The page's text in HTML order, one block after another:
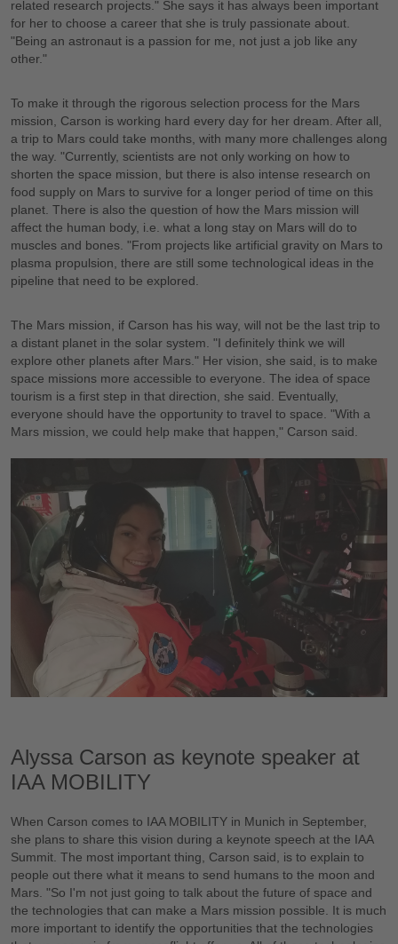
related research projects." She says it has always been important
for her to choose a career that she is truly passionate about.
"Being an astronaut is a passion for me, not just a job like any
other."
To make it through the rigorous selection process for the Mars
mission, Carson is working hard every day for her dream. After all,
a trip to Mars could take months, with many more challenges along
the way. "Currently, scientists are not only working on how to
shorten the space mission, but there is also intense research on
food supply on Mars to survive for a longer period of time on this
planet. There is also the question of how the Mars mission will
affect the human body, i.e. what a long stay on Mars will do to
muscles and bones. "From projects like artificial gravity on Mars to
plasma propulsion, there are still some technological ideas in the
pipeline that need to be explored.
The Mars mission, if Carson has his way, will not be the last trip to
a distant planet in the solar system. "I definitely think we will
explore other planets after Mars." Her vision, she said, is to make
space missions more accessible to everyone. The idea of space
tourism is a first step in that direction, she said. Eventually,
everyone should have the opportunity to travel to space. "With a
Mars mission, we could help make that happen," Carson said.
Alyssa Carson as keynote speaker at
IAA MOBILITY
When Carson comes to IAA MOBILITY in Munich in September,
she plans to share this vision during a keynote speech at the IAA
Summit. The most important thing, Carson said, is to explain to
people out there what it means to send humans to the moon and
Mars. "So I'm not just going to talk about the future of space and
the technologies that can make a Mars mission possible. It is much
more important to identify the opportunities that the technologies